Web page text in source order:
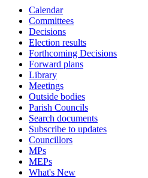
Calendar
Committees
Decisions
Election results
Forthcoming Decisions
Forward plans
Library
Meetings
Outside bodies
Parish Councils
Search documents
Subscribe to updates
Councillors
MPs
MEPs
What's New